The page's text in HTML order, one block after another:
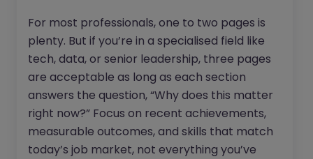
For most professionals, one to two pages is
plenty. But if you’re in a specialised field like
tech, data, or senior leadership, three pages
are acceptable as long as each section
answers the question, “Why does this matter
right now?” Focus on recent achievements,
measurable outcomes, and skills that match
today’s job market, not everything you’ve